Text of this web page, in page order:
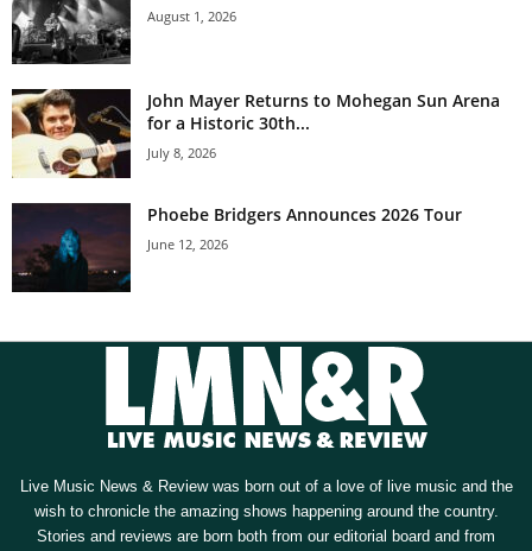
August 1, 2026
John Mayer Returns to Mohegan Sun Arena
for a Historic 30th...
July 8, 2026
Phoebe Bridgers Announces 2026 Tour
June 12, 2026
Live Music News & Review was born out of a love of live music and the
wish to chronicle the amazing shows happening around the country.
Stories and reviews are born both from our editorial board and from